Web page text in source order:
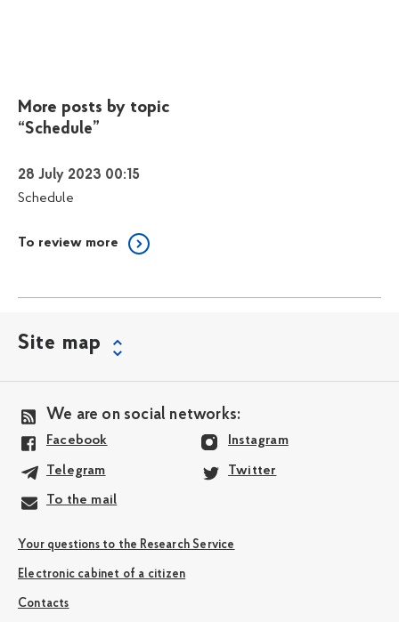
More posts by topic
“Schedule”
28 July 2023 00:15
Schedule
To review more
Site map
We are on social networks:
Facebook Instagram
Telegram Twitter
To the mail
Your questions to the Research Service
Electronic cabinet of a citizen
Contacts